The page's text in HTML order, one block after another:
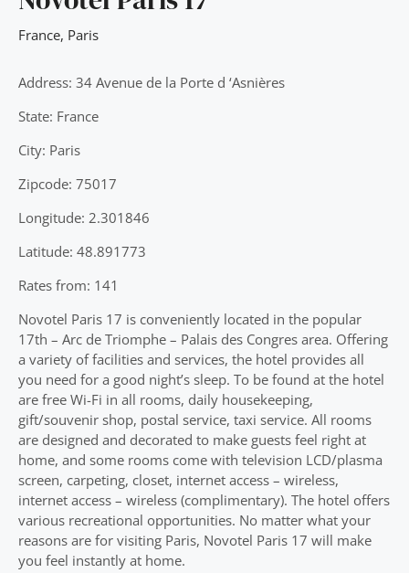
France, Paris
Address: 34 Avenue de la Porte d ‘Asnières
State: France
City: Paris
Zipcode: 75017
Longitude: 2.301846
Latitude: 48.891773
Rates from: 141
Novotel Paris 17 is conveniently located in the popular
17th – Arc de Triomphe – Palais des Congres area. Offering
a variety of facilities and services, the hotel provides all
you need for a good night’s sleep. To be found at the hotel
are free Wi-Fi in all rooms, daily housekeeping,
gift/souvenir shop, postal service, taxi service. All rooms
are designed and decorated to make guests feel right at
home, and some rooms come with television LCD/plasma
screen, carpeting, closet, internet access – wireless,
internet access – wireless (complimentary). The hotel offers
various recreational opportunities. No matter what your
reasons are for visiting Paris, Novotel Paris 17 will make
you feel instantly at home.